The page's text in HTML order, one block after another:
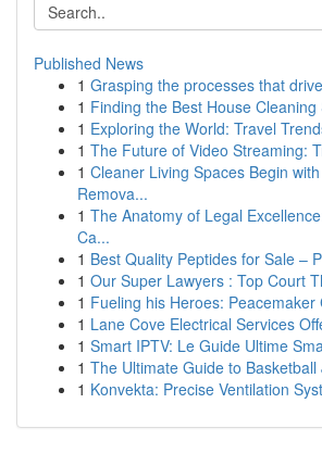
Published News
1 Grasping the processes that
1 Finding the Best House
1 Exploring the World: Travel
1 The Future of Video Streaming:
1 Cleaner Living Spaces Begin
Remova...
1 The Anatomy of Legal
Ca...
1 Best Quality Peptides for Sale –
1 Our Super Lawyers : Top Court
1 Fueling his Heroes: Peacemaker
1 Lane Cove Electrical Services
1 Smart IPTV: Le Guide Ultime
1 The Ultimate Guide to Basketball
1 Konvekta: Precise Ventilation